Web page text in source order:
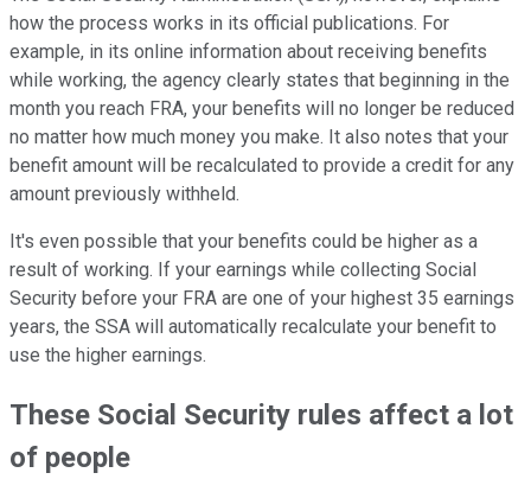
how the process works in its official publications. For
example, in its online information about receiving benefits
while working, the agency clearly states that beginning in the
month you reach FRA, your benefits will no longer be reduced
no matter how much money you make. It also notes that your
benefit amount will be recalculated to provide a credit for any
amount previously withheld.
It's even possible that your benefits could be higher as a
result of working. If your earnings while collecting Social
Security before your FRA are one of your highest 35 earnings
years, the SSA will automatically recalculate your benefit to
use the higher earnings.
These Social Security rules affect a lot
of people